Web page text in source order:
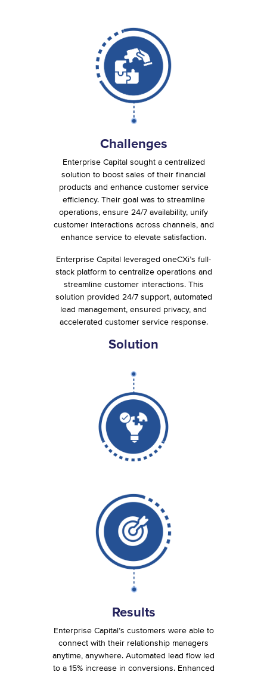
Challenges
Enterprise Capital sought a centralized
solution to boost sales of their financial
products and enhance customer service
efficiency. Their goal was to streamline
operations, ensure 24/7 availability, unify
customer interactions across channels, and
enhance service to elevate satisfaction.
Enterprise Capital leveraged oneCXi’s full-
stack platform to centralize operations and
streamline customer interactions. This
solution provided 24/7 support, automated
lead management, ensured privacy, and
accelerated customer service response.
Solution
Results
Enterprise Capital’s customers were able to
connect with their relationship managers
anytime, anywhere. Automated lead flow led
to a 15% increase in conversions. Enhanced